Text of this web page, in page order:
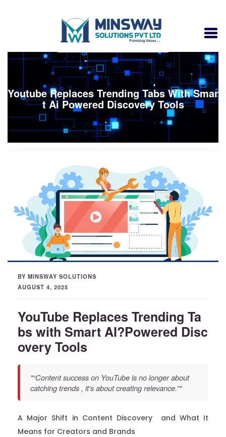
Youtube Replaces Trending Tabs With Smar
t Ai Powered Discovery Tools
BY MINSWAY SOLUTIONS
AUGUST 4, 2025
YouTube Replaces Trending Ta
bs with Smart AI?Powered Disc
overy Tools
"“Content success on YouTube is no longer about
catching trends , it's about creating relevance.”"
A Major Shift in Content Discovery and What It
Means for Creators and Brands